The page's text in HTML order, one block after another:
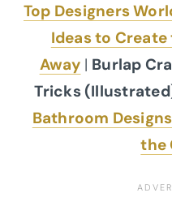
Top Designers
Ideas to
Away | Burlap
Tricks
Bathroom
the